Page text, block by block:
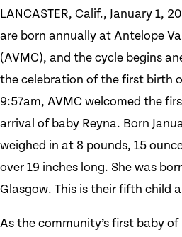
LANCASTER, Calif., January 1,
are born annually at Antelope
(AVMC), and the cycle begins
the celebration of the first birth
9:57am, AVMC welcomed the
arrival of baby Reyna. Born
weighed in at 8 pounds, 15
over 19 inches long. She was
Glasgow. This is their fifth child
As the community’s first baby